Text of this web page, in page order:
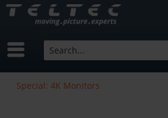
Special: 4K Monitors